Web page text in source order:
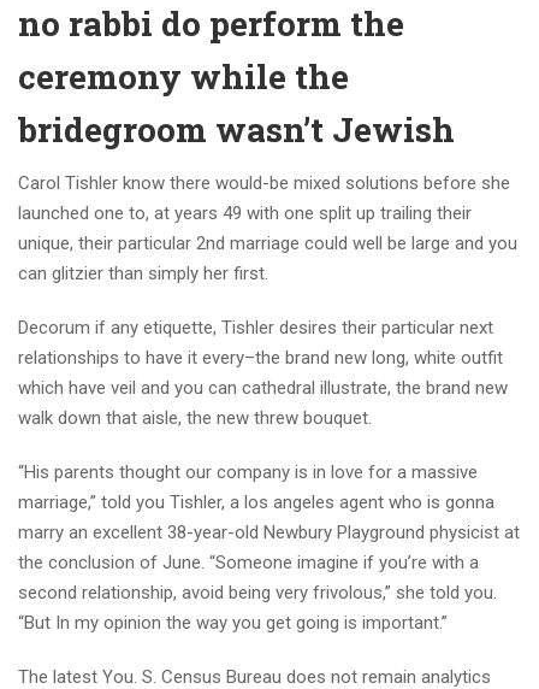
no rabbi do perform the
ceremony while the
bridegroom wasn’t Jewish
Carol Tishler know there would-be mixed solutions before she
launched one to, at years 49 with one split up trailing their
unique, their particular 2nd marriage could well be large and you
can glitzier than simply her first.
Decorum if any etiquette, Tishler desires their particular next
relationships to have it every–the brand new long, white outfit
which have veil and you can cathedral illustrate, the brand new
walk down that aisle, the new threw bouquet.
“His parents thought our company is in love for a massive
marriage,” told you Tishler, a los angeles agent who is gonna
marry an excellent 38-year-old Newbury Playground physicist at
the conclusion of June. “Someone imagine if you’re with a
second relationship, avoid being very frivolous,” she told you.
“But In my opinion the way you get going is important.”
The latest You. S. Census Bureau does not remain analytics